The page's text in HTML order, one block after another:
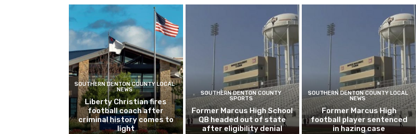
SOUTHERN DENTON COUNTY LOCAL
NEWS
Liberty Christian fires
football coach after
criminal history comes to
light
SOUTHERN DENTON COUNTY
SPORTS
Former Marcus High School
QB headed out of state
after eligibility denial
SOUTHERN DENTON COUNTY LOCAL
NEWS
Former Marcus High
football player sentenced
in hazing case